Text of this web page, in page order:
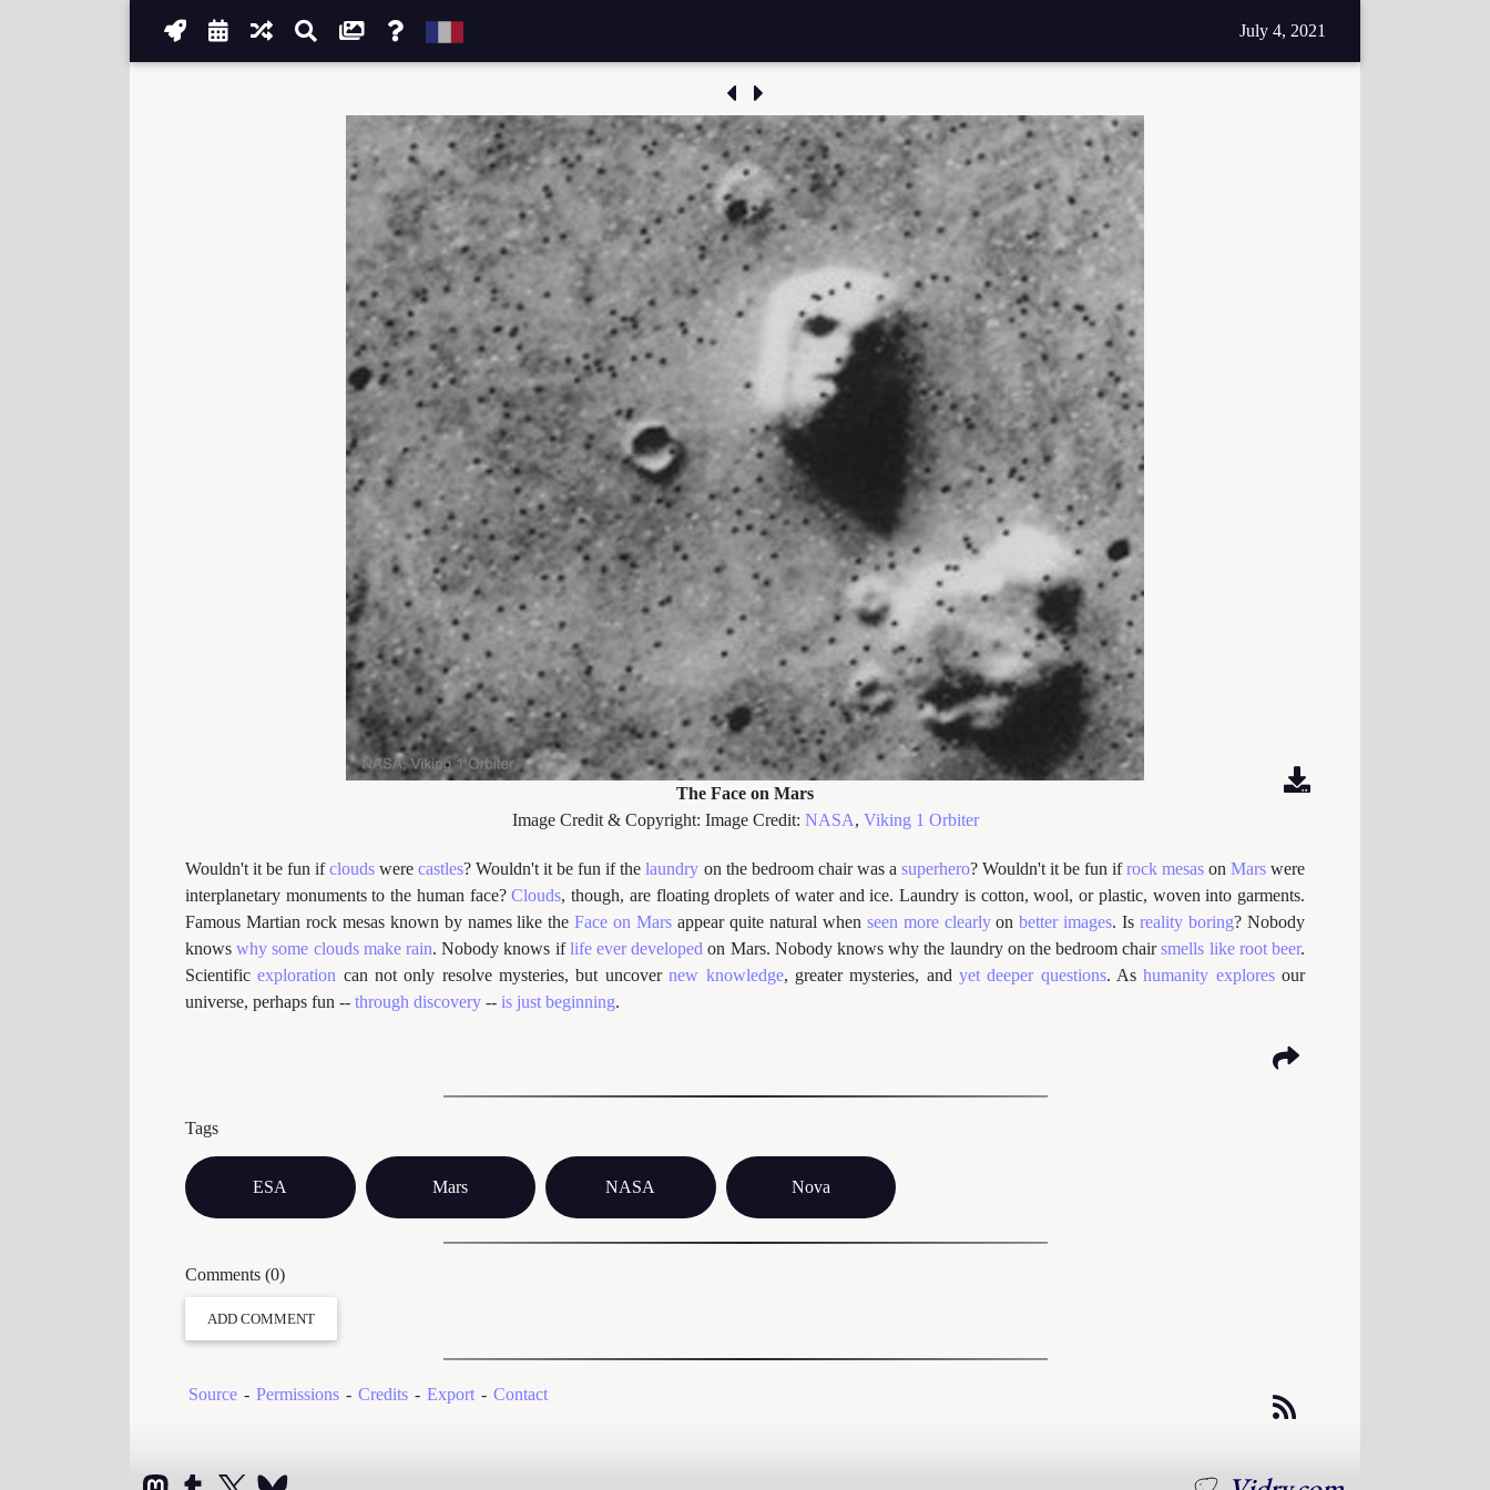
July 4, 2021
The Face on Mars
Image Credit & Copyright: Image Credit: NASA, Viking 1 Orbiter
Wouldn't it be fun ifclouds werecastles? Wouldn't it be fun if thelaundry on the bedroom chair was a superhero? Wouldn't it be fun ifrock mesasonMars were
interplanetary monuments to the human face?Clouds, though, are floating droplets of water and ice. Laundry is cotton, wool, or plastic, woven into garments.
Famous Martian rock mesas known by names like theFace on Mars appear quite natural when seen more clearlyonbetter images. Isreality boring? Nobody
knowswhy some clouds make rain. Nobody knows iflife ever developed on Mars. Nobody knows why the laundry on the bedroom chairsmells like root beer.
Scientificexploration can not only resolve mysteries, but uncovernew knowledge, greater mysteries, and yet deeper questions. Ashumanity exploresour
universe, perhaps fun -- through discovery -- is just beginning.
Tags
ESA Mars NASA Nova
Comments (0)
ADD COMMENT
Source - Permissions - Credits - Export - Contact